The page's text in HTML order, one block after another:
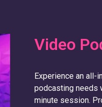
Video
Experience an all-
podcasting needs
minute session.